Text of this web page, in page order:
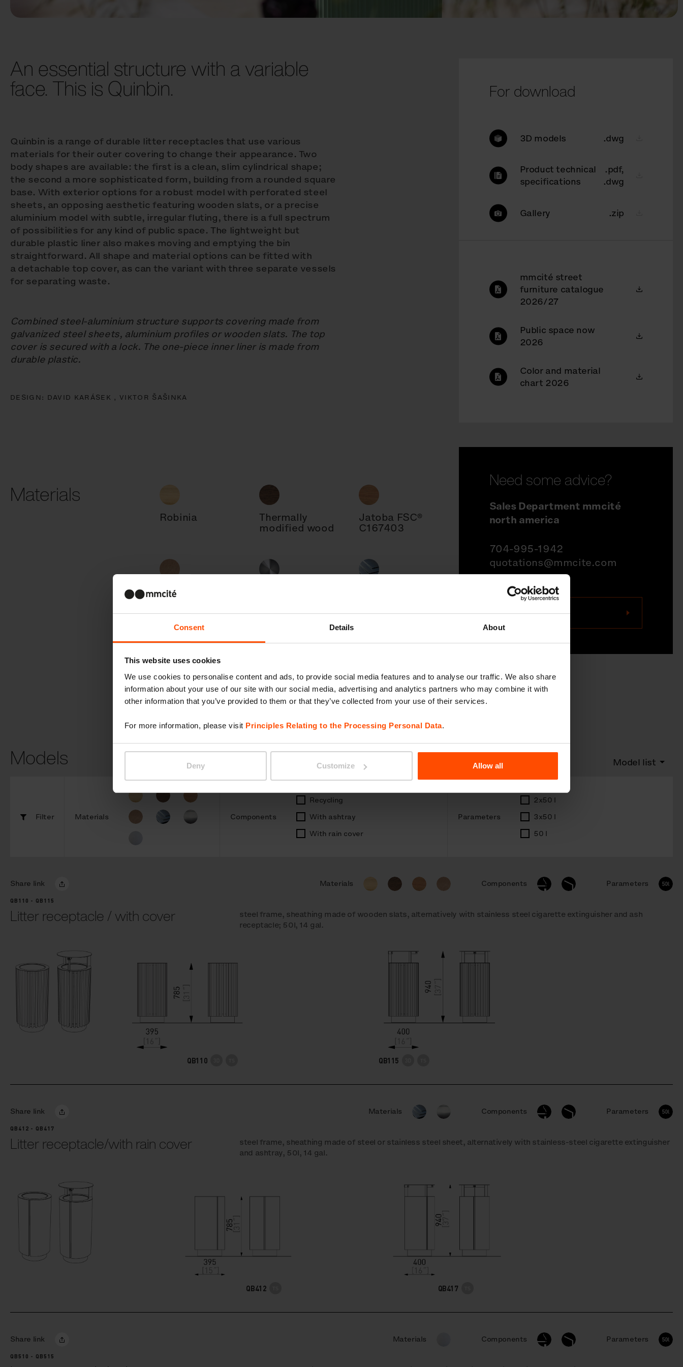
Consent Details About
This website uses cookies
We use cookies to personalise content and ads, to provide social media features and to analyse our traffic. We also share
information about your use of our site with our social media, advertising and analytics partners who may combine it with
other information that you’ve provided to them or that they’ve collected from your use of their services.
For more information, please visit Principles Relating to the Processing Personal Data.
Deny Customize Allow all
An essential structure with a variable
face. This is Quinbin.
Quinbin is a range of durable litter receptacles that use various
materials for their outer covering to change their appearance. Two
body shapes are available: the first is a clean, slim cylindrical shape;
the second a more sophisticated form, building from a rounded square
base. With exterior options for a robust model with perforated steel
sheets, an opposing aesthetic featuring wooden slats, or a precise
aluminium model with subtle, irregular fluting, there is a full spectrum
of possibilities for any kind of public space. The lightweight but
durable plastic liner also makes moving and emptying the bin
straightforward. All shape and material options can be fitted with
a detachable top cover, as can the variant with three separate vessels
for separating waste.
Combined steel-aluminium structure supports covering made from
galvanized steel sheets, aluminium profiles or wooden slats. The top
cover is secured with a lock. The one-piece inner liner is made from
durable plastic.
DESIGN: DAVID KARÁSEK , VIKTOR ŠAŠINKA
Materials
Robinia
Thermally
modified wood
Jatoba FSC®
C167403
Resysta
Stainless steel
For download
3D models .dwg
Product technical
specifications
.pdf,
.dwg
Gallery .zip
mmcité street
furniture catalogue
2026/27
Public space now
2026
Color and material
chart 2026
Need some advice?
Sales Department mmcité
north america
704-995-1942
quotations@mmcite.com
Contact us
Models Model list
Filter Materials Components
Recycling
With ashtray
With rain cover
Parameters
2x50 l
3x50 l
50 l
Share link Materials Components Parameters
QB110 - QB115
Litter receptacle / with cover
steel frame, sheathing made of wooden slats, alternatively with stainless steel cigarette extinguisher and ash
receptacle; 50l, 14 gal.
QB110 QB115
Share link Materials Components Parameters
QB412 - QB417
Litter receptacle/with rain cover
steel frame, sheathing made of steel or stainless steel sheet, alternatively with stainless-steel cigarette extinguisher
and ashtray, 50l, 14 gal.
QB412 QB417
Share link Materials Components Parameters
QB510 - QB515